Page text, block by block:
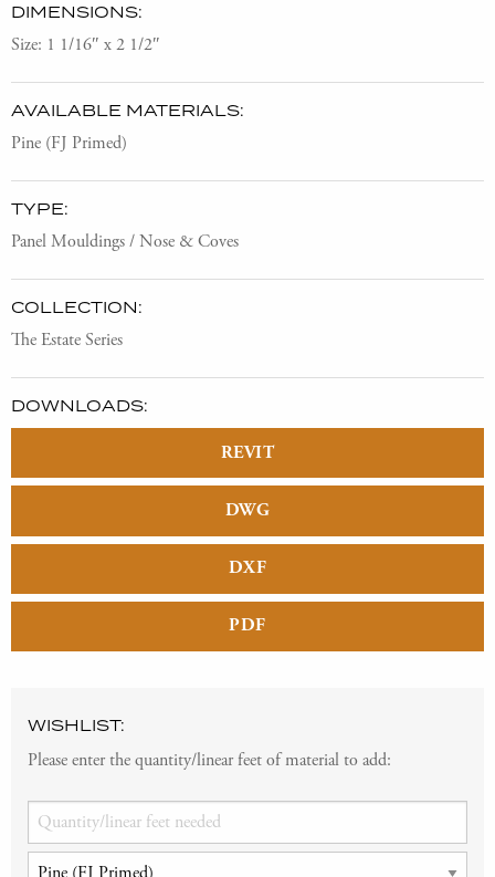
DIMENSIONS:
Size: 1 1/16″ x 2 1/2″
AVAILABLE MATERIALS:
Pine (FJ Primed)
TYPE:
Panel Mouldings / Nose & Coves
COLLECTION:
The Estate Series
DOWNLOADS:
REVIT
DWG
DXF
PDF
WISHLIST:
Please enter the quantity/linear feet of material to add: